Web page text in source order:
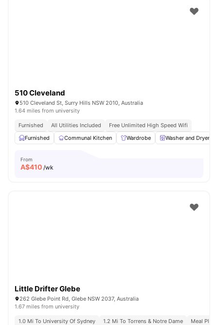
510 Cleveland
510 Cleveland St, Surry Hills NSW 2010, Australia
1.64 miles from university
Furnished All Utilities Included
Free Unlimited High Speed Wifi
Furnished
Communal Kitchen Wardrobe Washer and Dryer
From
A$410 /wk
Little Drifter Glebe
262 Glebe Point Rd, Glebe NSW 2037, Australia
1.67 miles from university
1.0 Mi To University Of Sydney 1.2 Mi To Torrens & Notre Dame
Meal